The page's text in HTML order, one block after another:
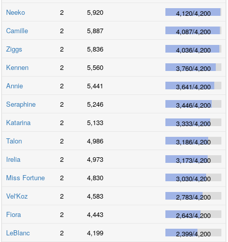
Neeko
2 5,920 4,120/4,200
Camille
2 5,887 4,087/4,200
Ziggs
2 5,836 4,036/4,200
Kennen
2 5,560 3,760/4,200
Annie
2 5,441 3,641/4,200
Seraphine
2 5,246 3,446/4,200
Katarina
2 5,133 3,333/4,200
Talon
2 4,986 3,186/4,200
Irelia
2 4,973 3,173/4,200
Miss Fortune
2 4,830 3,030/4,200
Vel'Koz
2 4,583 2,783/4,200
Fiora
2 4,443 2,643/4,200
LeBlanc
2 4,199 2,399/4,200